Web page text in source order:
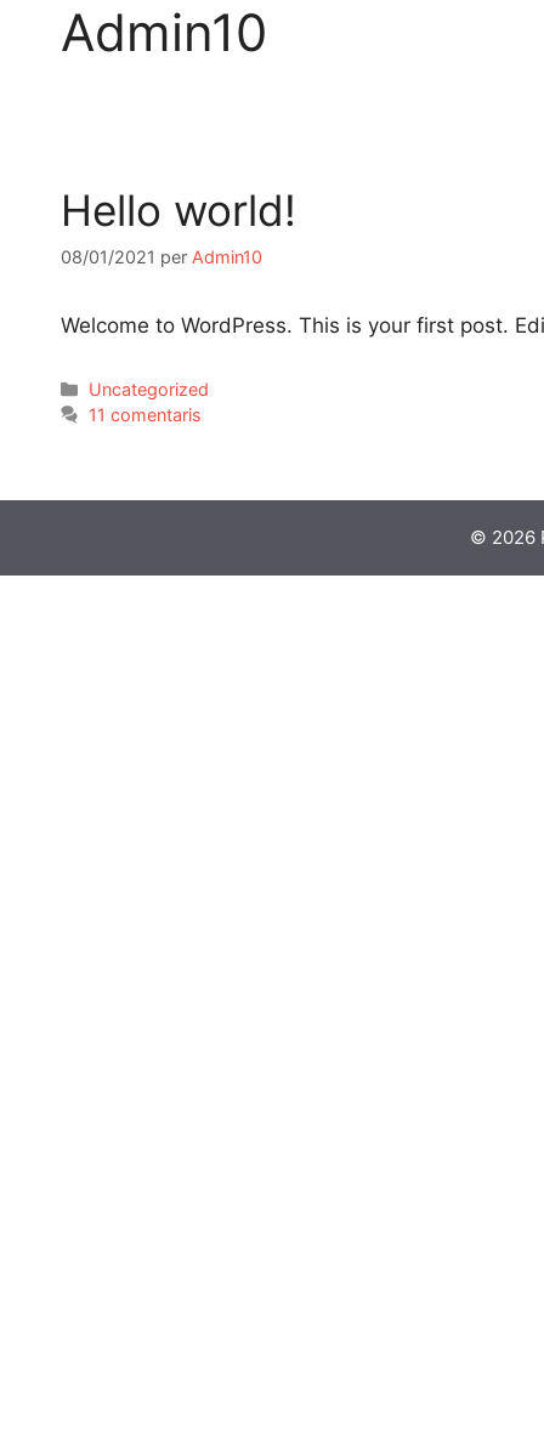
Admin10
Hello world!
08/01/2021 per Admin10
Welcome to WordPress. This is your first post.
Uncategorized
11 comentaris
© 2026